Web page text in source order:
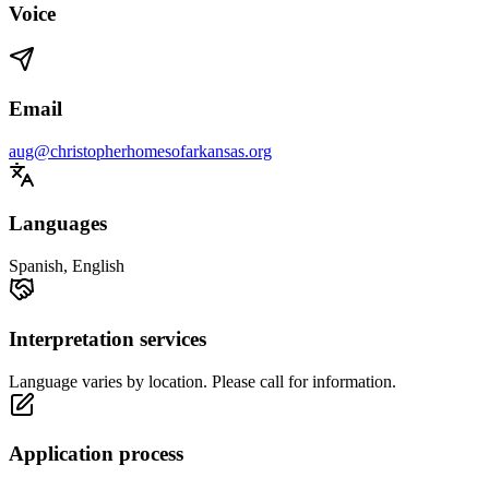
Voice
Email
aug@christopherhomesofarkansas.org
Languages
Spanish, English
Interpretation services
Language varies by location. Please call for information.
Application process